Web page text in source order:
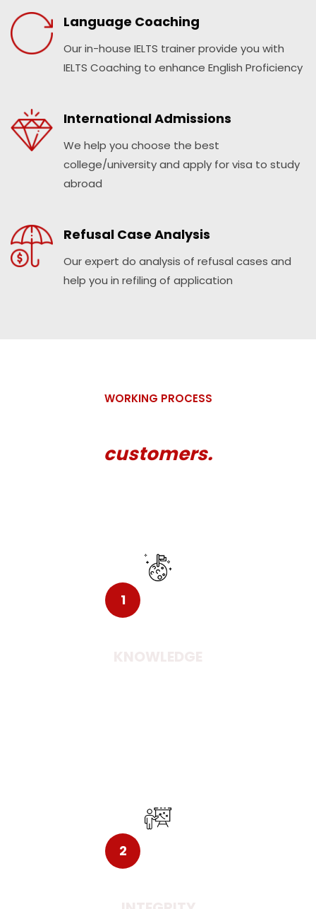
Language Coaching
Our in-house IELTS trainer provide you with
IELTS Coaching to enhance English Proficiency
International Admissions
We help you choose the best
college/university and apply for visa to study
abroad
Refusal Case Analysis
Our expert do analysis of refusal cases and
help you in refiling of application
WORKING PROCESS
customers.
1
2